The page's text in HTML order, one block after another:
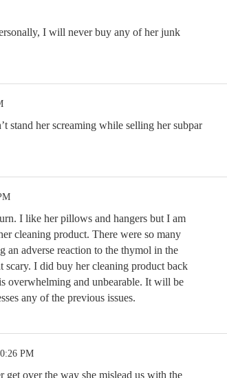
I will never buy any of her junk
stand her screaming while selling her subpar
I like her pillows and hangers but I am
cleaning product. There were so many
an adverse reaction to the thymol in the
scary. I did buy her cleaning product back
overwhelming and unbearable. It will be
any of the previous issues.
PM
get over the way she mislead us with the